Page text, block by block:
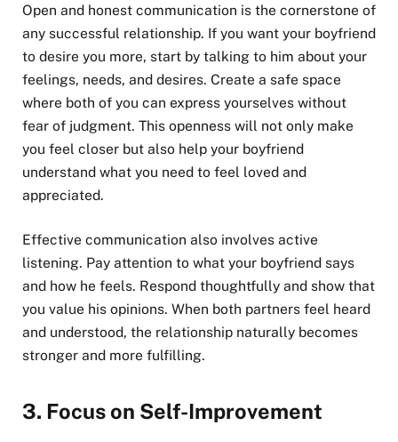
Open and honest communication is the cornerstone of
any successful relationship. If you want your boyfriend
to desire you more, start by talking to him about your
feelings, needs, and desires. Create a safe space
where both of you can express yourselves without
fear of judgment. This openness will not only make
you feel closer but also help your boyfriend
understand what you need to feel loved and
appreciated.
Effective communication also involves active
listening. Pay attention to what your boyfriend says
and how he feels. Respond thoughtfully and show that
you value his opinions. When both partners feel heard
and understood, the relationship naturally becomes
stronger and more fulfilling.
3. Focus on Self-Improvement